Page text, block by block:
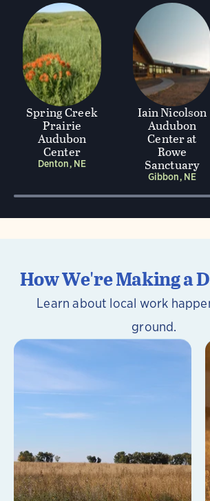
Spring Creek
Prairie
Audubon
Center
Denton, NE
Iain Nicolson
Audubon
Center at
Rowe
Sanctuary
Gibbon, NE
How We're Making a
Learn about local work
ground.